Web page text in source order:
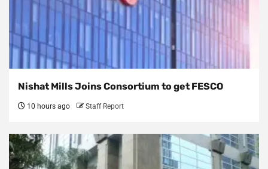
Nishat Mills Joins Consortium to get FESCO
10 hours ago Staff Report